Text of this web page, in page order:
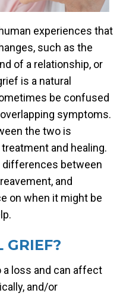
experiences that
such as the
of a relationship, or
is a natural
be confused
symptoms.
the two is
and healing.
differences between
and
on when it might be
GRIEF?
a loss and can affect
and/or